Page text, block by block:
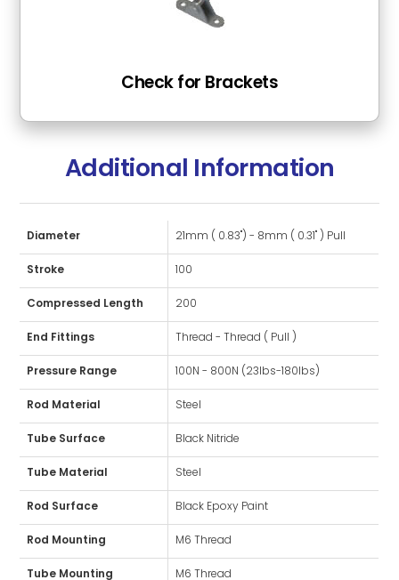
Check for Brackets
Additional Information
Diameter 21mm ( 0.83") - 8mm ( 0.31" ) Pull
Stroke 100
Compressed Length 200
End Fittings Thread - Thread ( Pull )
Pressure Range 100N - 800N (23lbs-180lbs)
Rod Material Steel
Tube Surface Black Nitride
Tube Material Steel
Rod Surface Black Epoxy Paint
Rod Mounting M6 Thread
Tube Mounting M6 Thread